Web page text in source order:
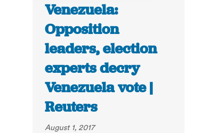
Venezuela:
Opposition
leaders, election
experts decry
Venezuela vote |
Reuters
August 1, 2017